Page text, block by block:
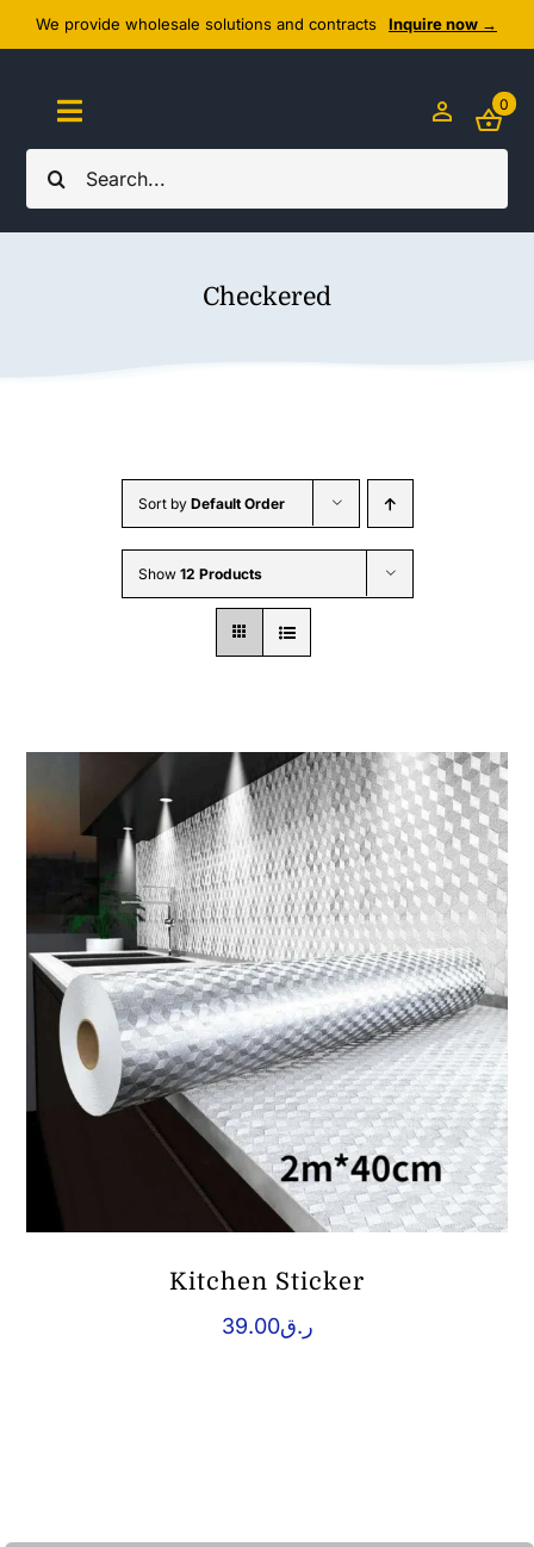
Skip
to
content
We provide wholesale solutions and contracts Inquire now →
Search
for:
Toggle
Navigation
Home
Wholesale B2B
0
Checkered
Sort by Default Order
Show 12 Products
Kitchen Sticker
ر.ق39.00